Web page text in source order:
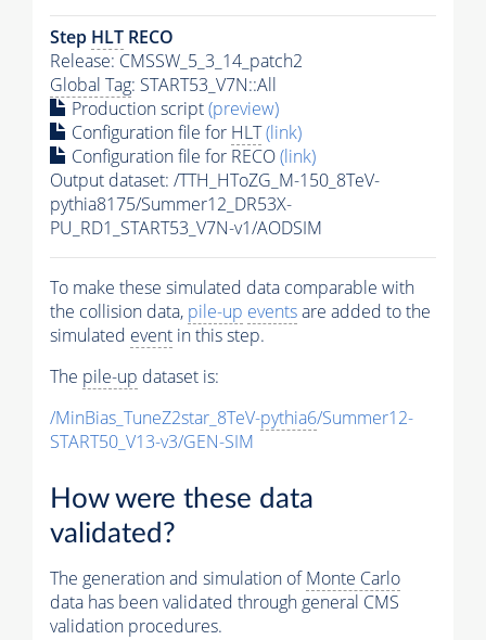
Step HLT RECO
Release: CMSSW_5_3_14_patch2
Global Tag: START53_V7N::All
Production script(preview)
Configuration file for HLT(link)
Configuration file for RECO(link)
Output dataset: /TTH_HToZG_M-150_8TeV-
pythia8175/Summer12_DR53X-
PU_RD1_START53_V7N-v1/AODSIM
To make these simulated data comparable with
the collision data, pile-up eventsare added to the
simulated event in this step.
The pile-up dataset is:
/MinBias_TuneZ2star_8TeV-pythia6/Summer12-
START50_V13-v3/GEN-SIM
How were these data
validated?
The generation and simulation ofMonte Carlo
data has been validated through general CMS
validation procedures.